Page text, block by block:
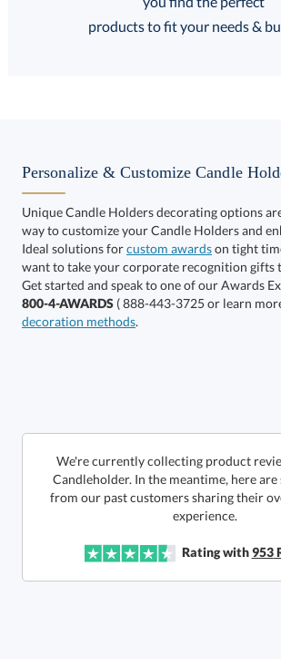
art proof within 2 business
6 business
production
In Stock:Ships in 6 business days
Get a Custom Quote
Call to Order
products to fit your needs &
Personalize & Customize Candle
Unique Candle Holders decorating options
way to customize your Candle Holders and
Ideal solutions forcustom awardson tight
want to take your
Get started and speak to one of our Awards
800-4-AWARDS ( 888-443-3725 or learn
decoration methods.
We're currently collecting product
Candleholder. In the meantime, here are
from our past customers sharing their
experience.
Rating with953